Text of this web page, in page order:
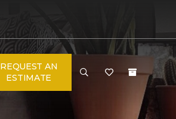
REQUEST AN
ESTIMATE